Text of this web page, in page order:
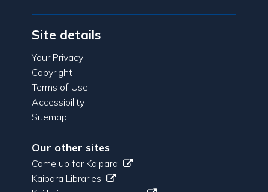
Site details
Your Privacy
Copyright
Terms of Use
Accessibility
Sitemap
Our other sites
Come up for Kaipara
Kaipara Libraries